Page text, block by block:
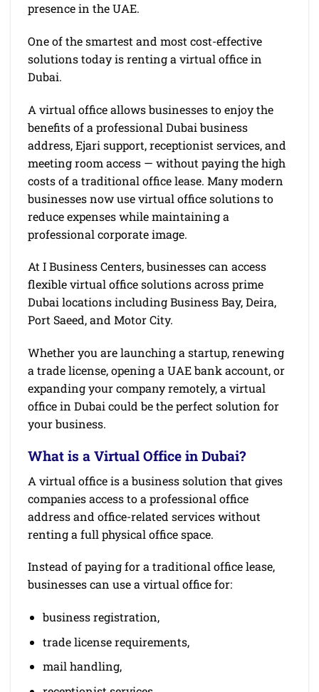
presence in the UAE.
One of the smartest and most cost-effective
solutions today is renting a virtual office in
Dubai.
A virtual office allows businesses to enjoy the
benefits of a professional Dubai business
address, Ejari support, receptionist services, and
meeting room access — without paying the high
costs of a traditional office lease. Many modern
businesses now use virtual office solutions to
reduce expenses while maintaining a
professional corporate image.
At I Business Centers, businesses can access
flexible virtual office solutions across prime
Dubai locations including Business Bay, Deira,
Port Saeed, and Motor City.
Whether you are launching a startup, renewing
a trade license, opening a UAE bank account, or
expanding your company remotely, a virtual
office in Dubai could be the perfect solution for
your business.
What is a Virtual Office in Dubai?
A virtual office is a business solution that gives
companies access to a professional office
address and office-related services without
renting a full physical office space.
Instead of paying for a traditional office lease,
businesses can use a virtual office for:
business registration,
trade license requirements,
mail handling,